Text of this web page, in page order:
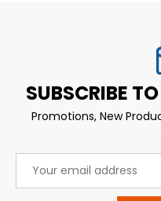
SUBSCRIBE
Promotions, New
Address